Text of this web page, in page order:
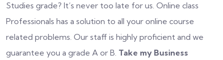
Studies grade? It’s never too late for us. Online class
Professionals has a solution to all your online course
related problems. Our staff is highly proficient and we
guarantee you a grade A or B. Take my Business